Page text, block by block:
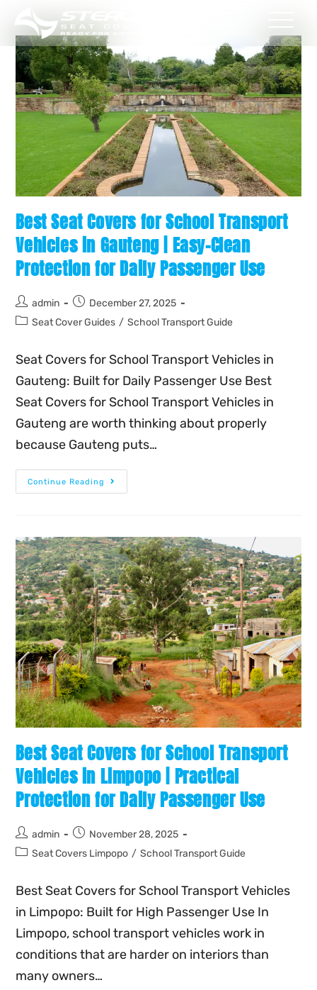
Best Seat Covers for School Transport
Vehicles in Gauteng | Easy-Clean
Protection for Daily Passenger Use
admin
December 27, 2025
Seat Cover Guides / School Transport Guide
Seat Covers for School Transport Vehicles in
Gauteng: Built for Daily Passenger Use Best
Seat Covers for School Transport Vehicles in
Gauteng are worth thinking about properly
because Gauteng puts…
Continue Reading
Best Seat Covers for School Transport
Vehicles in Limpopo | Practical
Protection for Daily Passenger Use
admin
November 28, 2025
Seat Covers Limpopo / School Transport Guide
Best Seat Covers for School Transport Vehicles
in Limpopo: Built for High Passenger Use In
Limpopo, school transport vehicles work in
conditions that are harder on interiors than
many owners…